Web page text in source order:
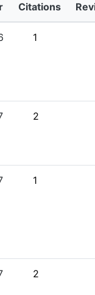
Citations
1
2
1
2